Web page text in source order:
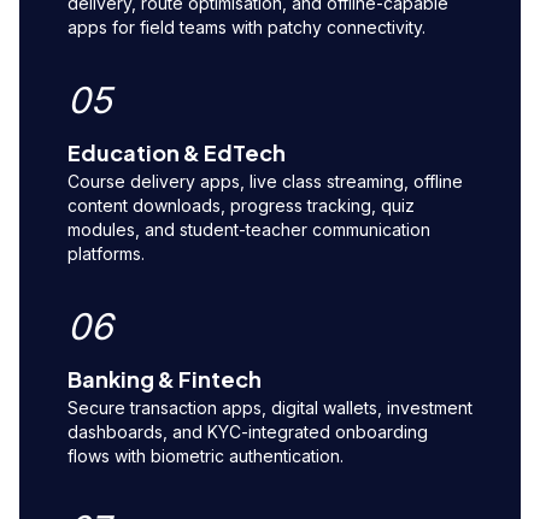
apps for field teams with patchy connectivity.
05
Education & EdTech
Course delivery apps, live class streaming, offline
content downloads, progress tracking, quiz
modules, and student-teacher communication
platforms.
06
Banking & Fintech
Secure transaction apps, digital wallets, investment
dashboards, and KYC-integrated onboarding
flows with biometric authentication.